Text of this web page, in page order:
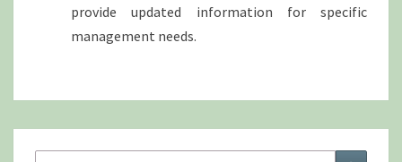
provide updated information for specific
management needs.